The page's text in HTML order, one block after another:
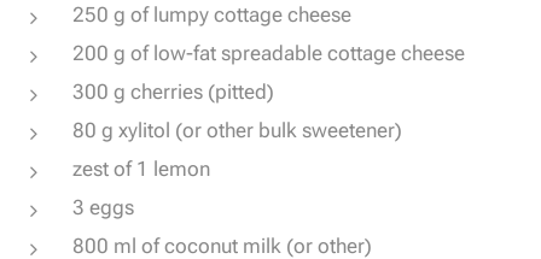
250 g of lumpy cottage cheese
200 g of low-fat spreadable cottage cheese
300 g cherries (pitted)
80 g xylitol (or other bulk sweetener)
zest of 1 lemon
3 eggs
800 ml of coconut milk (or other)